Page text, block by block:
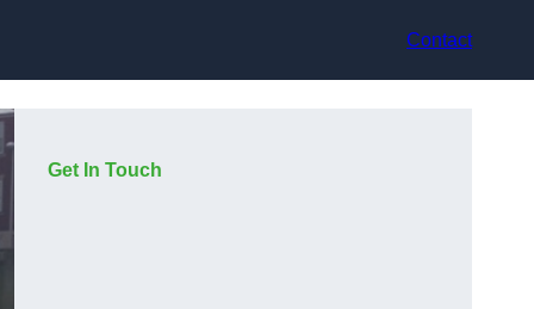
Contact
Get In Touch